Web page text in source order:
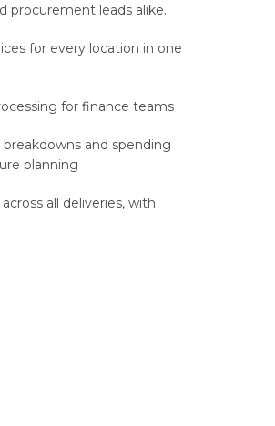
procurement leads alike.
for every location in one
for finance teams
and spending
planning
all deliveries, with